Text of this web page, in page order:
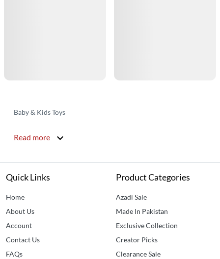
Baby & Kids Toys
Read more
Quick Links
Home
About Us
Account
Contact Us
FAQs
Product Categories
Azadi Sale
Made In Pakistan
Exclusive Collection
Creator Picks
Clearance Sale